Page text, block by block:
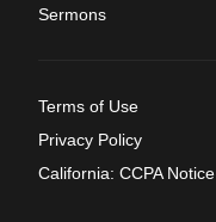
Sermons
Terms of Use
Privacy Policy
California: CCPA Notice